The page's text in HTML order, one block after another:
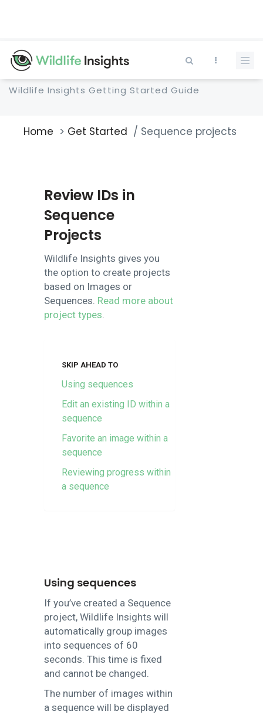
content
Wildlife Insights Getting Started Guide
Breadcrumb
Home Get Started Sequence projects
Review IDs in
Sequence
Projects
Wildlife Insights gives you
the option to create projects
based on Images or
Sequences. Read more about
project types.
SKIP AHEAD TO
Using sequences
Edit an existing ID within a
sequence
Favorite an image within a
sequence
Reviewing progress within
a sequence
Using sequences
If you’ve created a Sequence
project, Wildlife Insights will
automatically group images
into sequences of 60
seconds. This time is fixed
and cannot be changed.
The number of images within
a sequence will be displayed